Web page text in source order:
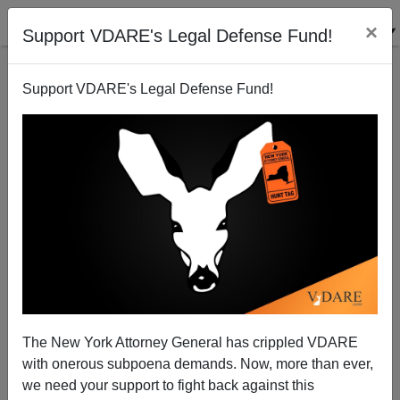
Support VDARE's Legal Defense Fund! ×
Support VDARE's Legal Defense Fund!
The New York Attorney General has crippled VDARE
with onerous subpoena demands. Now, more than ever,
we need your support to fight back against this
A MidWesterner Wonders What Happened To The
Population Problem We Worried About In The
06/08/2013